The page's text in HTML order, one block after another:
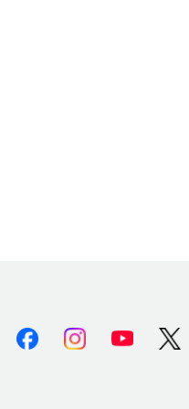
FacebookInstagramYoutube